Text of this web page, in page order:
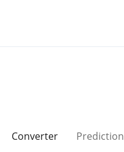
Converter Prediction